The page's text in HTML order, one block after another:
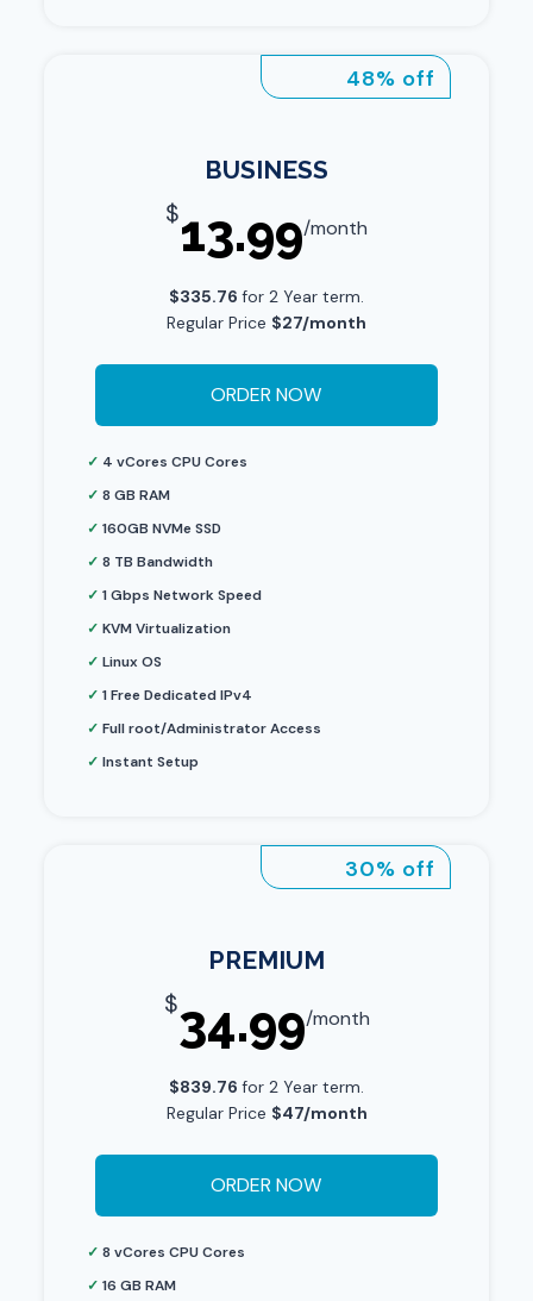
48% off
BUSINESS
$13.99/month
$335.76 for 2 Year term.
Regular Price $27/month
ORDER NOW
✓ 4 vCores CPU Cores
✓8 GB RAM
✓160GB NVMe SSD
✓8 TB Bandwidth
✓1 Gbps Network Speed
✓KVM Virtualization
✓Linux OS
✓1 Free Dedicated IPv4
✓Full root/Administrator Access
✓Instant Setup
30% off
PREMIUM
$34.99/month
$839.76 for 2 Year term.
Regular Price $47/month
ORDER NOW
✓8 vCores CPU Cores
✓16 GB RAM